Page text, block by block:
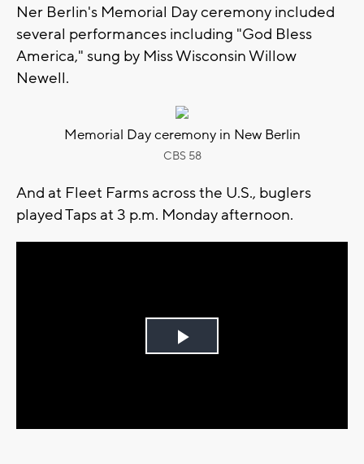
Ner Berlin's Memorial Day ceremony included
several performances including "God Bless
America," sung by Miss Wisconsin Willow
Newell.
Memorial Day ceremony in New Berlin
CBS 58
And at Fleet Farms across the U.S., buglers
played Taps at 3 p.m. Monday afternoon.
Play